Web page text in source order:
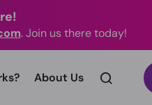
. Join us there today!
About Us